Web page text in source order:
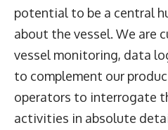
potential to be a central
about the vessel. We are
vessel monitoring, data
to complement our
operators to interrogate
activities in absolute